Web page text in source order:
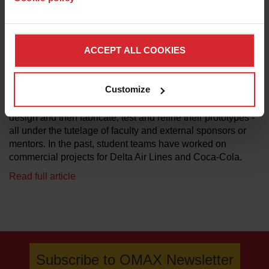
ACCEPT ALL COOKIES
Customize
Georgia Tech in the GW Woodruff School of Mechanical
Engineering. “As part of the expo, the school uses an
esteemed group of judges to help select the three most
innovative, useful and market-worthy projects.”
Each team consisted of four to five students who worked
together to define their project, perform research, develop a
design and then fabricate, test and refine their prototypes -
all under the tutelage of faculty and external sponsors or
mentors. In the past, student teams have worked on
commercial projects for Delta Air Lines and Coca-Cola.
Read full article
Subscribe to OMAX Newsletter